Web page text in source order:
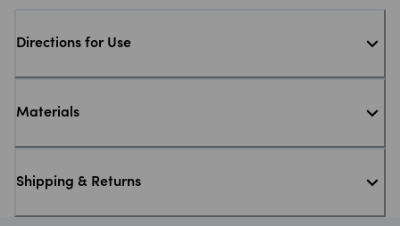
Directions for Use
Materials
Shipping & Returns